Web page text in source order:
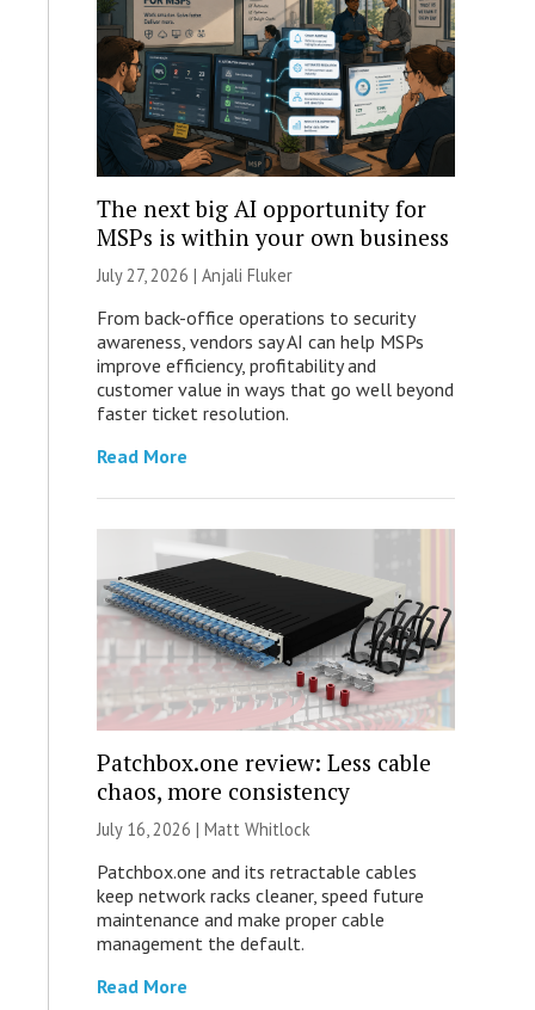
The next big AI opportunity for
MSPs is within your own business
July 27, 2026 | Anjali Fluker
From back-office operations to security
awareness, vendors say AI can help MSPs
improve efficiency, profitability and
customer value in ways that go well beyond
faster ticket resolution.
Read More
Patchbox.one review: Less cable
chaos, more consistency
July 16, 2026 | Matt Whitlock
Patchbox.one and its retractable cables
keep network racks cleaner, speed future
maintenance and make proper cable
management the default.
Read More